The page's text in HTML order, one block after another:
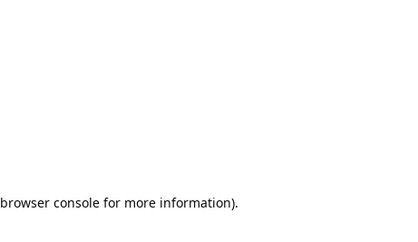
browser console for more information).